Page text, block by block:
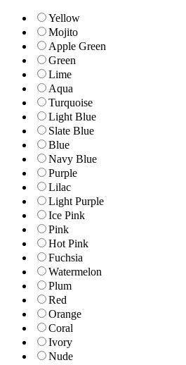
Yellow
Mojito
Apple Green
Green
Lime
Aqua
Turquoise
Light Blue
Slate Blue
Blue
Navy Blue
Purple
Lilac
Light Purple
Ice Pink
Pink
Hot Pink
Fuchsia
Watermelon
Plum
Red
Orange
Coral
Ivory
Nude